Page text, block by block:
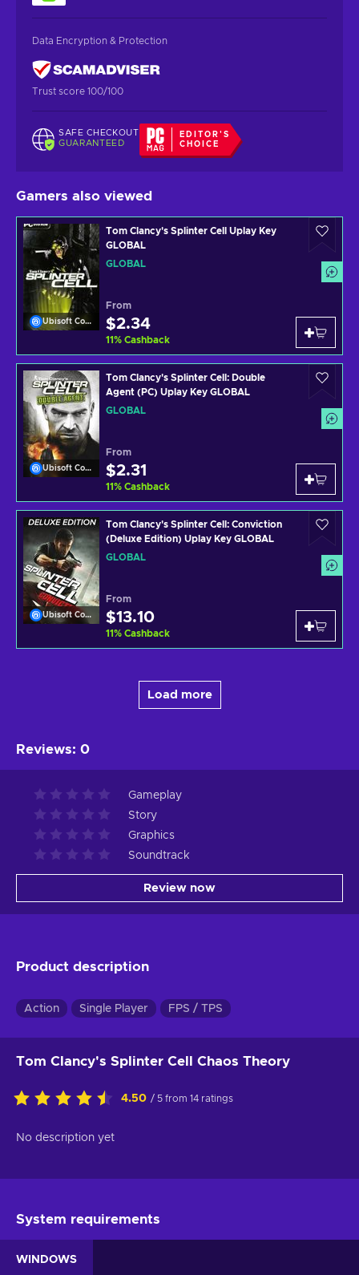
Data Encryption & Protection
Trust score 100/100
SAFE CHECKOUT
GUARANTEED
EDITOR'S
CHOICE
Gamers also viewed
Ubisoft Connect
Tom Clancy's Splinter Cell Uplay Key
GLOBAL
GLOBAL
From
$2.34
11% Cashback
Ubisoft Connect
Tom Clancy's Splinter Cell: Double
Agent (PC) Uplay Key GLOBAL
GLOBAL
From
$2.31
11% Cashback
Ubisoft Connect
Tom Clancy's Splinter Cell: Conviction
(Deluxe Edition) Uplay Key GLOBAL
GLOBAL
From
$13.10
11% Cashback
Load more
Reviews: 0
Gameplay
Story
Graphics
Soundtrack
Review now
Product description
Action Single Player FPS / TPS
Tom Clancy's Splinter Cell Chaos Theory
4.50 / 5 from 14 ratings
No description yet
System requirements
WINDOWS